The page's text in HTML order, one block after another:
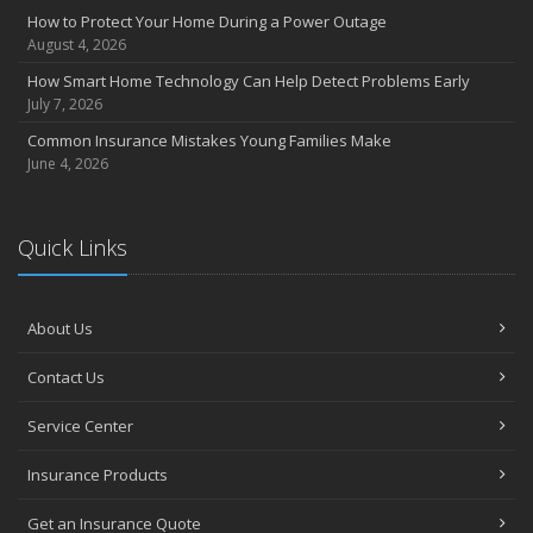
Insurance Considerations for Newlyweds: Merging Policies and
Coverage
Avoiding Common Home Insurance Claims During Renovations
Essential Fire Safety Tips for Your Home
April
The Essential Guide to Creating a Home Inventory: Why and How
Tips for Towing a Boat Trailer to Reduce Accidents and Insurance
February
How to Choose the Right Contractor for Home Improvement
January
Value
How to Protect Your Home During a Power Outage
August 4, 2026
How Smart Home Technology Can Help Detect Problems Early
July 7, 2026
Common Insurance Mistakes Young Families Make
June 4, 2026
Quick Links
About Us
Contact Us
Service Center
Insurance Products
Get an Insurance Quote